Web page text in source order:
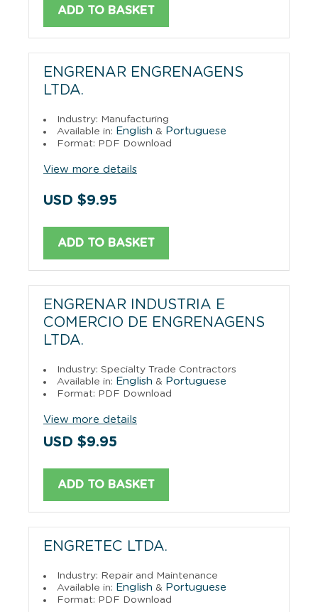
ADD TO BASKET
ENGRENAR ENGRENAGENS
LTDA.
Industry: Manufacturing
Available in: English & Portuguese
Format: PDF Download
View more details
USD $9.95
ADD TO BASKET
ENGRENAR INDUSTRIA E
COMERCIO DE ENGRENAGENS
LTDA.
Industry: Specialty Trade Contractors
Available in: English & Portuguese
Format: PDF Download
View more details
USD $9.95
ADD TO BASKET
ENGRETEC LTDA.
Industry: Repair and Maintenance
Available in: English & Portuguese
Format: PDF Download